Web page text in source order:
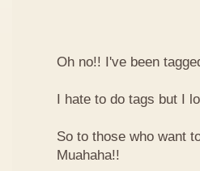
Oh no!! I've been
I hate to do tags but I
So to those who want
Muahaha!!